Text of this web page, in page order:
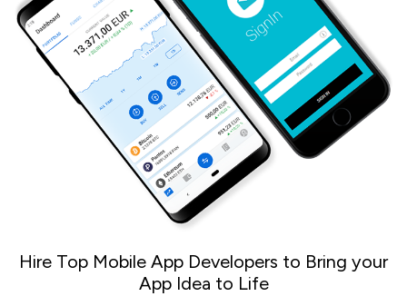
Hire Top Mobile App Developers to Bring your
App Idea to Life